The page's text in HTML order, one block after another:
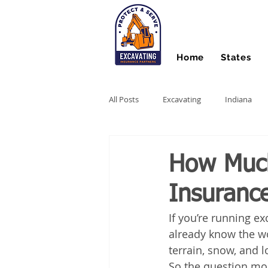
Home States
All Posts Excavating Indiana
Stump Grinding Farm
How
If you’re running
already know the
terrain, snow, and